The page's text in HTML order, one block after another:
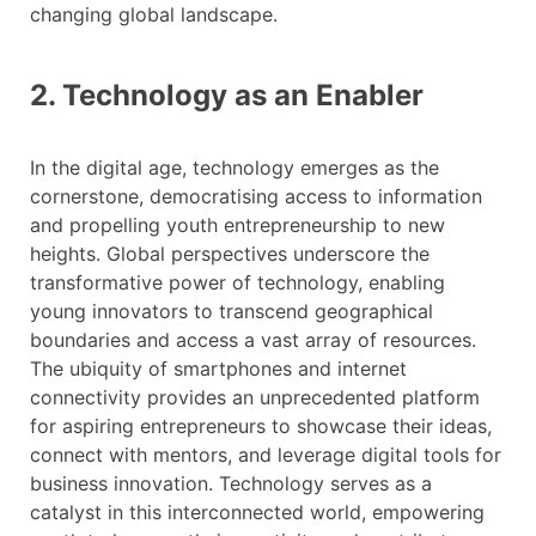
changing global landscape.
2. Technology as an Enabler
In the digital age, technology emerges as the
cornerstone, democratising access to information
and propelling youth entrepreneurship to new
heights. Global perspectives underscore the
transformative power of technology, enabling
young innovators to transcend geographical
boundaries and access a vast array of resources.
The ubiquity of smartphones and internet
connectivity provides an unprecedented platform
for aspiring entrepreneurs to showcase their ideas,
connect with mentors, and leverage digital tools for
business innovation. Technology serves as a
catalyst in this interconnected world, empowering